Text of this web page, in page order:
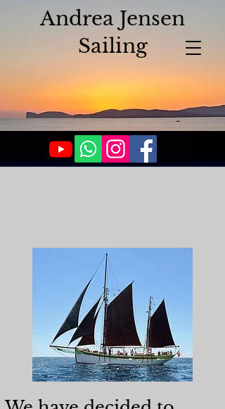
Andrea Jensen
Sailing